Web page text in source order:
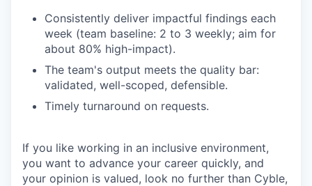
Consistently deliver impactful findings each
week (team baseline: 2 to 3 weekly; aim for
about 80% high-impact).
The team's output meets the quality bar:
validated, well-scoped, defensible.
Timely turnaround on requests.
If you like working in an inclusive environment,
you want to advance your career quickly, and
your opinion is valued, look no further than Cyble,